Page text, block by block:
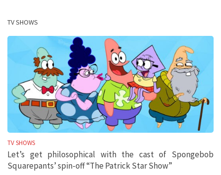
TV SHOWS
TV SHOWS
Let’s get philosophical with the cast of Spongebob
Squarepants’ spin-off “The Patrick Star Show”